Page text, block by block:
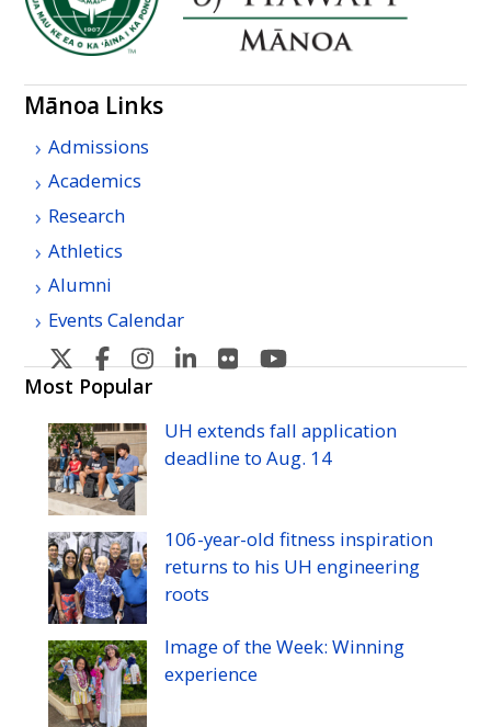
Mānoa Links
Admissions
Academics
Research
Athletics
Alumni
Events Calendar
U
H
Manoa's
Twitter
U
H
Manoa's
Facebook
U
Manoa's
Instagram
U
Manoa's
Linkedin
U
Manoa's
Flickr
Manoa's
YouTube
Most Popular
UH extends fall application
deadline toAug. 14
106-year-old fitness inspiration
returns to his UH engineering
roots
Image of the Week: Winning
experience